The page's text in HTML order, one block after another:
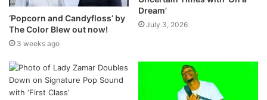
combination of:
Spotify’s personalization technology
This will offer you a lineup of music recommendations
based on what Spotify knows you already like.
‘Popcorn and Candyfloss’ by
The Color Blew out now!
3 weeks ago
Dream’
July 3, 2026